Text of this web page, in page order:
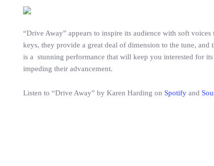
“Drive Away” appears to inspire its audience with soft
keys, they provide a great deal of dimension to the tune,
is a stunning performance that will keep you interested for
impeding their advancement.
Listen to “Drive Away” by Karen Harding on Spotify and